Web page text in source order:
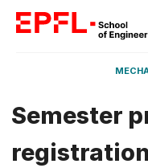
Semester